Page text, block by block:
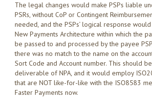
The legal changes would make PSPs liable
PSRs, without CoP or Contingent
needed, and the PSPs’ logical response
New Payments Architecture within which the
be passed to and processed by the payee
there was no match to the name on the
Sort Code and Account number. This should
deliverable of NPA, and it would employ
that are NOT like-for-like with the ISO8583
Faster Payments now.